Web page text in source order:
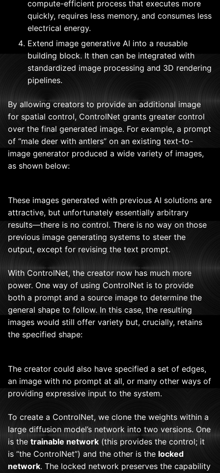
compute-efficient process that executes more
quickly, requires less memory, and consumes less
electrical energy.
Extend image generative AI into a reusable
building block. It then can be integrated with
standardized image processing and 3D rendering
pipelines.
By allowing creators to provide an additional image
for spatial control, ControlNet grants greater control
over the final generated image. For example, a prompt
of “male deer with antlers” on an existing text-to-
image generator produced a wide variety of images,
as shown below:
These images generated with previous AI solutions are
attractive, but unfortunately essentially arbitrary
results—there is no control. There is no way on those
previous image generating systems to steer the
output, except for revising the text prompt.
With ControlNet, the creator now has much more
power. One way of using ControlNet is to provide
both a prompt and a source image to determine the
general shape to follow. In this case, the resulting
images would still offer variety but, crucially, retains
the specified shape:
The creator could also have specified a set of edges,
an image with no prompt at all, or many other ways of
providing expressive input to the system.
To create a ControlNet, we clone the weights within a
large diffusion model’s network into two versions. One
is the trainable network (this provides the control; it
is “the ControlNet”) and the other is the locked
network. The locked network preserves the capability